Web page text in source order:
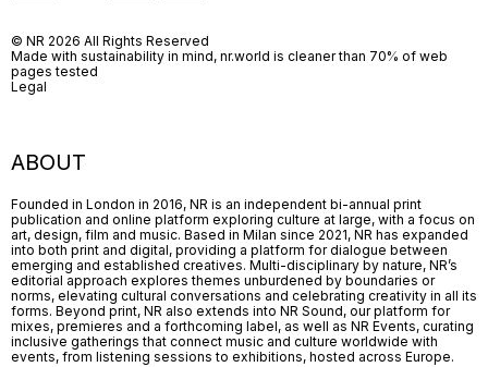
ABOUT
Founded in London in 2016, NR is an independent bi-annual print
publication and online platform exploring culture at large, with a focus on
art, design, film and music. Based in Milan since 2021, NR has expanded
into both print and digital, providing a platform for dialogue between
emerging and established creatives. Multi-disciplinary by nature, NR’s
editorial approach explores themes unburdened by boundaries or
norms, elevating cultural conversations and celebrating creativity in all its
forms. Beyond print, NR also extends into NR Sound, our platform for
mixes, premieres and a forthcoming label, as well as NR Events, curating
inclusive gatherings that connect music and culture worldwide with
events, from listening sessions to exhibitions, hosted across Europe.
© NR 2026 All Rights Reserved
Made with sustainability in mind, nr.world is cleaner than 70% of web
pages tested
Legal